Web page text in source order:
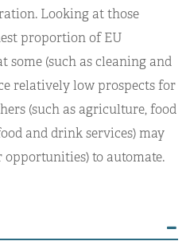
Looking at those
proportion of EU
some (such as cleaning and
relatively low prospects for
(such as agriculture, food
and drink services) may
opportunities) to automate.